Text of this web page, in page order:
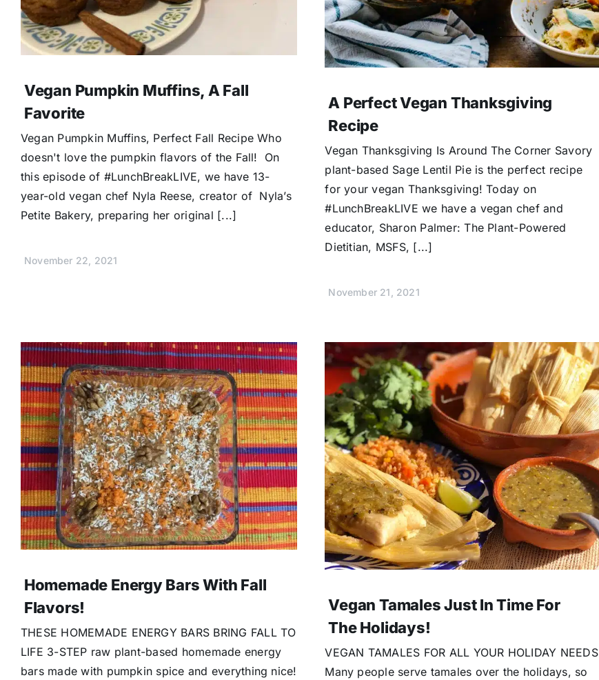
Vegan Pumpkin Muffins, A Fall
Favorite
Vegan Pumpkin Muffins, Perfect Fall Recipe Who
doesn't love the pumpkin flavors of the Fall! On
this episode of #LunchBreakLIVE, we have 13-
year-old vegan chef Nyla Reese, creator of Nyla’s
Petite Bakery, preparing her original [...]
November 22, 2021
A Perfect Vegan Thanksgiving
Recipe
Vegan Thanksgiving Is Around The Corner Savory
plant-based Sage Lentil Pie is the perfect recipe
for your vegan Thanksgiving! Today on
#LunchBreakLIVE we have a vegan chef and
educator, Sharon Palmer: The Plant-Powered
Dietitian, MSFS, [...]
November 21, 2021
Homemade Energy Bars With Fall
Flavors!
THESE HOMEMADE ENERGY BARS BRING FALL TO
LIFE 3-STEP raw plant-based homemade energy
bars made with pumpkin spice and everything nice!
Vegan Tamales Just In Time For
The Holidays!
VEGAN TAMALES FOR ALL YOUR HOLIDAY NEEDS
Many people serve tamales over the holidays, so